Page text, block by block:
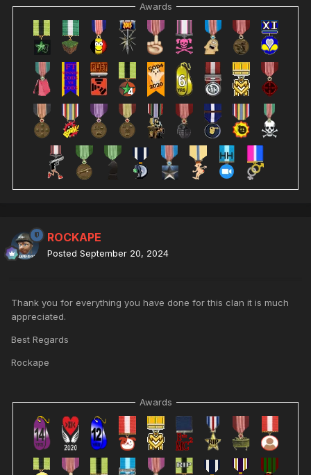
Awards
ROCKAPE
Posted September 20, 2024
Thank you for everything you have done for this clan it is much
appreciated.
Best Regards
Rockape
Awards